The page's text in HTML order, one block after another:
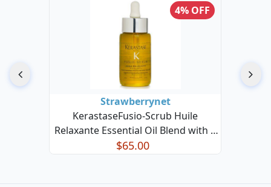
4% OFF
Strawberrynet
KerastaseFusio-Scrub Huile
Relaxante Essential Oil Blend with A
Relaxing Aroma 50ml/1.7oz
$65.00